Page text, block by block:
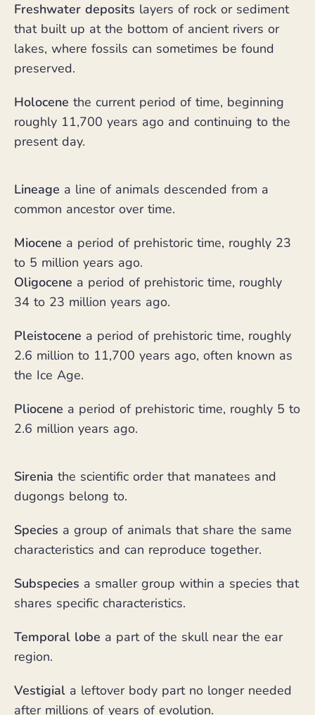
Freshwater deposits layers of rock or sediment
that built up at the bottom of ancient rivers or
lakes, where fossils can sometimes be found
preserved.
Holocene the current period of time, beginning
roughly 11,700 years ago and continuing to the
present day.
Lineage a line of animals descended from a
common ancestor over time.
Miocene a period of prehistoric time, roughly 23
to 5 million years ago.
Oligocene a period of prehistoric time, roughly
34 to 23 million years ago.
Pleistocene a period of prehistoric time, roughly
2.6 million to 11,700 years ago, often known as
the Ice Age.
Pliocene a period of prehistoric time, roughly 5 to
2.6 million years ago.
Sirenia the scientific order that manatees and
dugongs belong to.
Species a group of animals that share the same
characteristics and can reproduce together.
Subspecies a smaller group within a species that
shares specific characteristics.
Temporal lobe a part of the skull near the ear
region.
Vestigial a leftover body part no longer needed
after millions of years of evolution.